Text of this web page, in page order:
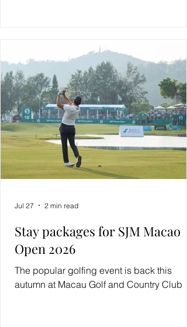
Stay packages for SJM Macao
Open 2026
The popular golfing event is back this
autumn at Macau Golf and Country Club
Jul 27 2 min read